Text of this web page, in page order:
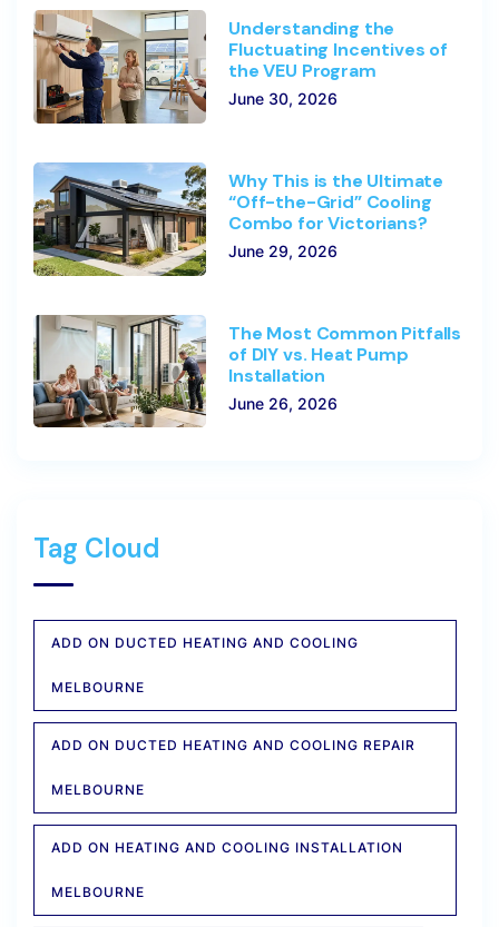
Understanding the
Fluctuating Incentives of
the VEU Program
June 30, 2026
Why This is the Ultimate
“Off-the-Grid” Cooling
Combo for Victorians?
June 29, 2026
The Most Common Pitfalls
of DIY vs. Heat Pump
Installation
June 26, 2026
Tag Cloud
ADD ON DUCTED HEATING AND COOLING
MELBOURNE
ADD ON DUCTED HEATING AND COOLING REPAIR
MELBOURNE
ADD ON HEATING AND COOLING INSTALLATION
MELBOURNE